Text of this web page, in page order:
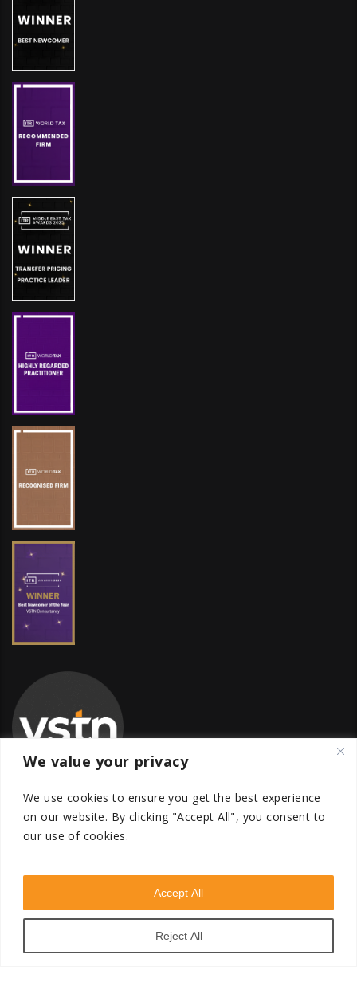
We value your privacy
We use cookies to ensure you get the best experience
on our website. By clicking "Accept All", you consent to
our use of cookies.
Reject All
Accept All
Global Transfer Pricing Firm